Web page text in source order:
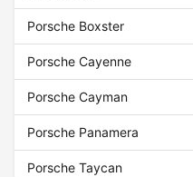
Porsche Boxster
Porsche Cayenne
Porsche Cayman
Porsche Panamera
Porsche Taycan